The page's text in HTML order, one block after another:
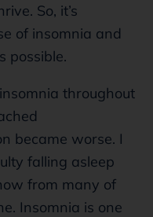
So, it’s
of insomnia and
possible.
throughout
became worse. I
falling asleep
from many of
Insomnia is one